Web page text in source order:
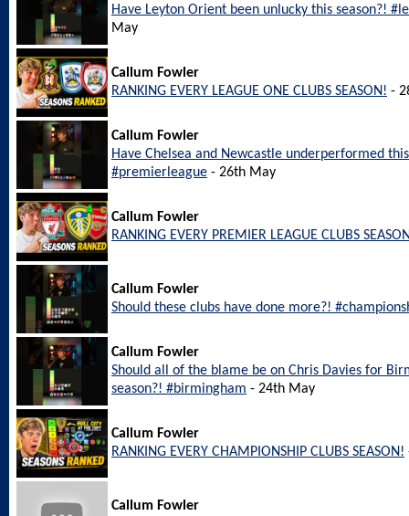
Have Leyton Orient been unlucky this season?!
May
Callum Fowler
RANKING EVERY LEAGUE ONE CLUBS SEASON! -
Callum Fowler
Have Chelsea and Newcastle underperformed
#premierleague - 26th May
Callum Fowler
RANKING EVERY PREMIER LEAGUE CLUBS
Callum Fowler
Should these clubs have done more?!
Callum Fowler
Should all of the blame be on Chris Davies for
season?! #birmingham - 24th May
Callum Fowler
RANKING EVERY CHAMPIONSHIP CLUBS SEASON!
Callum Fowler